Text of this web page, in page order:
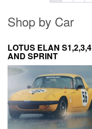
Shop by Car
LOTUS ELAN S1,2,3,4
AND SPRINT